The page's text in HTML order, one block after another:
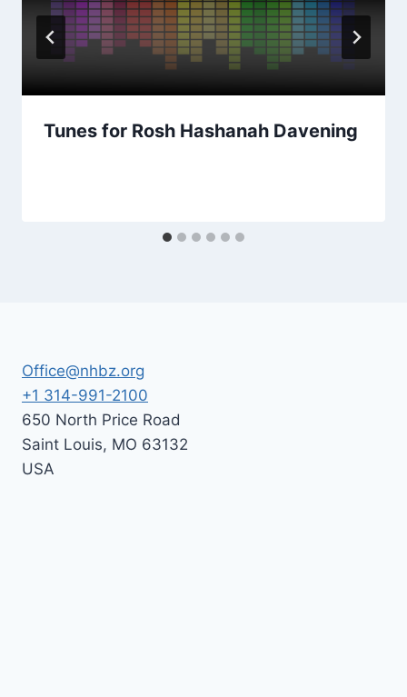
Tunes for Rosh Hashanah Davening
Office@nhbz.org
+1 314-991-2100
650 North Price Road
Saint Louis, MO 63132
USA